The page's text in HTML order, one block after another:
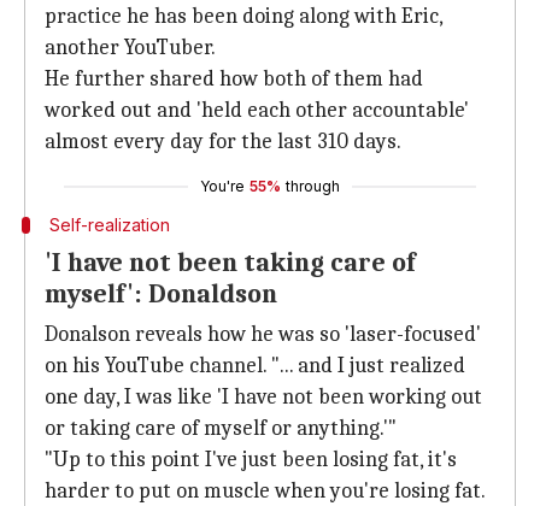
practice he has been doing along with Eric,
another YouTuber.
He further shared how both of them had
worked out and 'held each other accountable'
almost every day for the last 310 days.
You're 55% through
Self-realization
'I have not been taking care of
myself': Donaldson
Donalson reveals how he was so 'laser-focused'
on his YouTube channel. "... and I just realized
one day, I was like 'I have not been working out
or taking care of myself or anything.'"
"Up to this point I've just been losing fat, it's
harder to put on muscle when you're losing fat.